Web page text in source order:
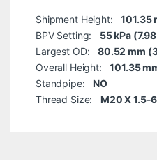
Shipment Height:101.35
BPV Setting: 55 kPa
Largest OD:80.52 mm
Overall Height:101.35
Standpipe:NO
Thread Size: M20 X 1.5-